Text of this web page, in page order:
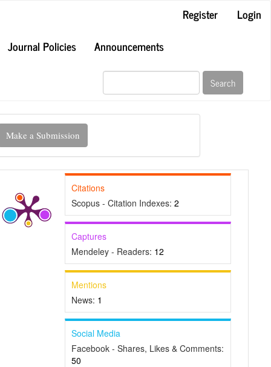
Register
Login
Journal Policies Announcements
Search
Make a Submission
Citations
Scopus - Citation Indexes: 2
Captures
Mendeley - Readers: 12
Mentions
News: 1
Social Media
Facebook - Shares, Likes & Comments:
50